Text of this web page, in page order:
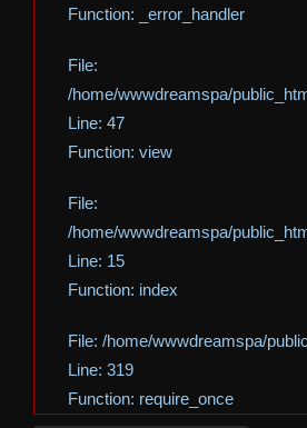
Function: _error_handler
File:
/home/wwwdreamspa/
Line: 47
Function: view
File:
/home/wwwdreamspa/
Line: 15
Function: index
File: /home/wwwdreamspa/
Line: 319
Function: require_once